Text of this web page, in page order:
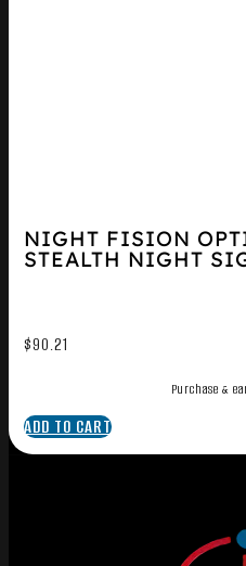
NIGHT FISION
STEALTH NIGHT
$90.21
Purchase &
ADD TO CART